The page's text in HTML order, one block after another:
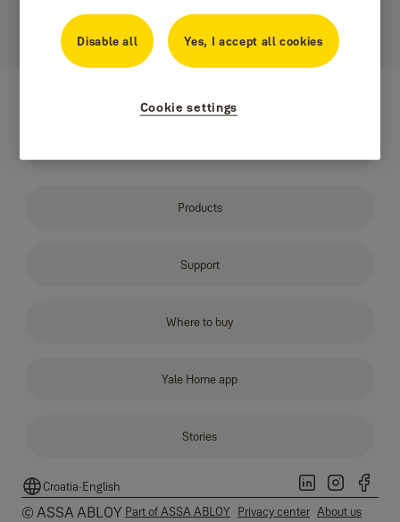
Products
Support
Where to buy
Yale Home app
Stories
Croatia·English
© ASSA ABLOY Part of ASSA ABLOY Privacy center About us
Disable all Yes, I accept all cookies
Cookie settings